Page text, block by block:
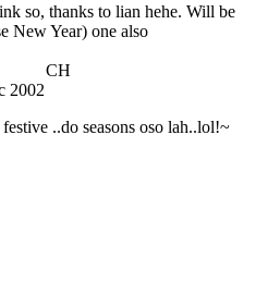
so, thanks to lian hehe. Will be
New Year) one also
CH
2002
..do seasons oso lah..lol!~